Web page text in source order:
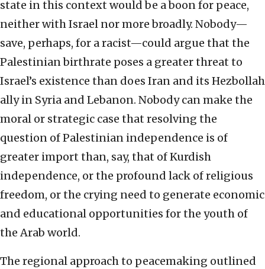
state in this context would be a boon for peace,
neither with Israel nor more broadly. Nobody—
save, perhaps, for a racist—could argue that the
Palestinian birthrate poses a greater threat to
Israel’s existence than does Iran and its Hezbollah
ally in Syria and Lebanon. Nobody can make the
moral or strategic case that resolving the
question of Palestinian independence is of
greater import than, say, that of Kurdish
independence, or the profound lack of religious
freedom, or the crying need to generate economic
and educational opportunities for the youth of
the Arab world.
The regional approach to peacemaking outlined